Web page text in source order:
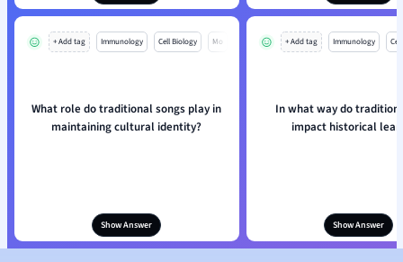
+ Add tag Immunology Cell Biology Mo
What role do traditional songs play in
maintaining cultural identity?
Show Answer
+ Add tag Immunology
In what way do
impact historical
Show Answer